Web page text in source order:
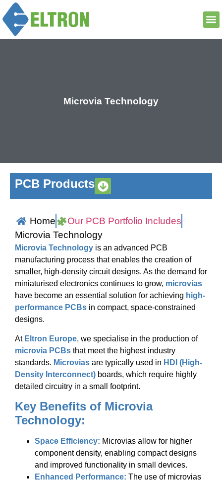
Microvia Technology
PCB Products
Home
Our PCB Portfolio Includes
Microvia Technology
Microvia Technology is an advanced PCB
manufacturing process that enables the creation of
smaller, high-density circuit designs. As the demand for
miniaturised electronics continues to grow, microvias
have become an essential solution for achieving high-
performance PCBs in compact, space-constrained
designs.
At Eltron Europe, we specialise in the production of
microvia PCBs that meet the highest industry
standards. Microvias are typically used in HDI (High-
Density Interconnect) boards, which require highly
detailed circuitry in a small footprint.
Key Benefits of Microvia
Technology:
Space Efficiency: Microvias allow for higher
component density, enabling compact designs
and improved functionality in small devices.
Enhanced Performance: The use of microvias